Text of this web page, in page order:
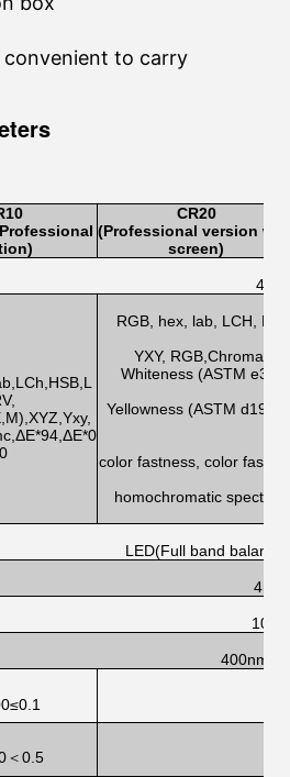
to carry
0
)
CR20
(Professional version
screen)
45/0
0
RGB, hex, lab, LCH,
YXY, RGB,Chromatic
Whiteness (ASTM
Yellowness (ASTM
color fastness, color
homochromatic
LED(Full band
4mm
10nm
400nm-
＜0.5